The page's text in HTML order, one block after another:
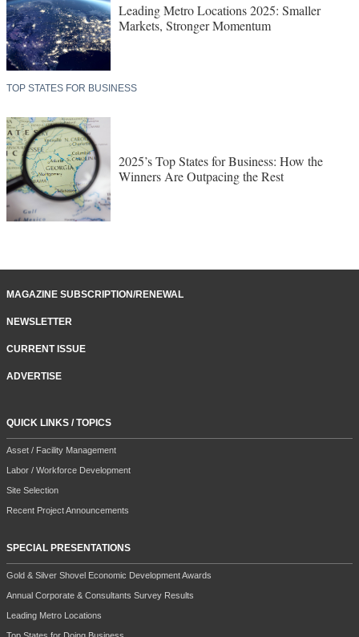
Leading Metro Locations 2025: Smaller
Markets, Stronger Momentum
TOP STATES FOR BUSINESS
2025’s Top States for Business: How the
Winners Are Outpacing the Rest
MAGAZINE SUBSCRIPTION/RENEWAL
NEWSLETTER
CURRENT ISSUE
ADVERTISE
QUICK LINKS / TOPICS
Asset / Facility Management
Labor / Workforce Development
Site Selection
Recent Project Announcements
SPECIAL PRESENTATIONS
Gold & Silver Shovel Economic Development Awards
Annual Corporate & Consultants Survey Results
Leading Metro Locations
Top States for Doing Business